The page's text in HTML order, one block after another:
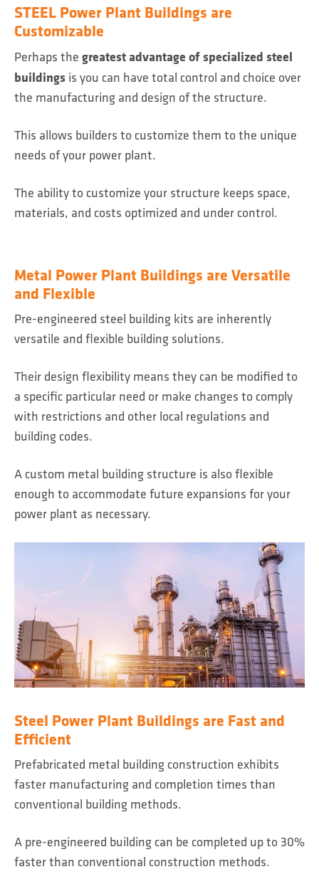
STEEL Power Plant Buildings are
Customizable
Perhaps the greatest advantage of specialized steel
buildings is you can have total control and choice over
the manufacturing and design of the structure.
This allows builders to customize them to the unique
needs of your power plant.
The ability to customize your structure keeps space,
materials, and costs optimized and under control.
Metal Power Plant Buildings are Versatile
and Flexible
Pre-engineered steel building kits are inherently
versatile and flexible building solutions.
Their design flexibility means they can be modified to
a specific particular need or make changes to comply
with restrictions and other local regulations and
building codes.
A custom metal building structure is also flexible
enough to accommodate future expansions for your
power plant as necessary.
Steel Power Plant Buildings are Fast and
Efficient
Prefabricated metal building construction exhibits
faster manufacturing and completion times than
conventional building methods.
A pre-engineered building can be completed up to 30%
faster than conventional construction methods.